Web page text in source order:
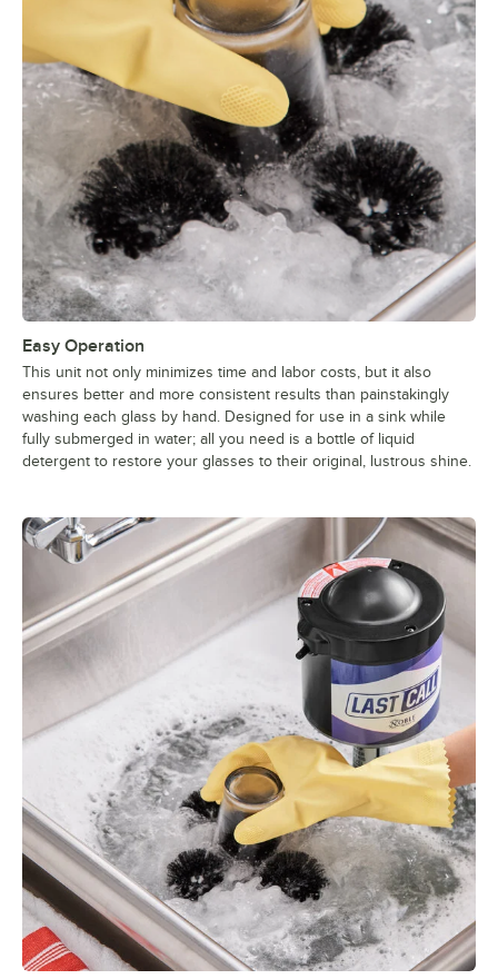
Easy Operation
This unit not only minimizes time and labor costs, but it also
ensures better and more consistent results than painstakingly
washing each glass by hand. Designed for use in a sink while
fully submerged in water; all you need is a bottle of liquid
detergent to restore your glasses to their original, lustrous shine.